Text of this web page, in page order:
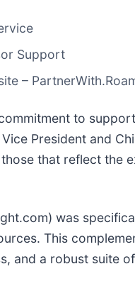
Support
–
to
President and
that reflect the
was
This
and a robust suite